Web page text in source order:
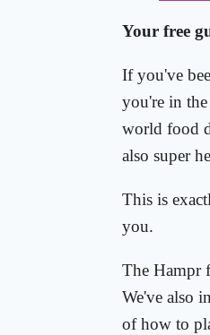
Your free
If you've
you're in
world food
also super
This is
you.
The Hampr
We've also
of how to